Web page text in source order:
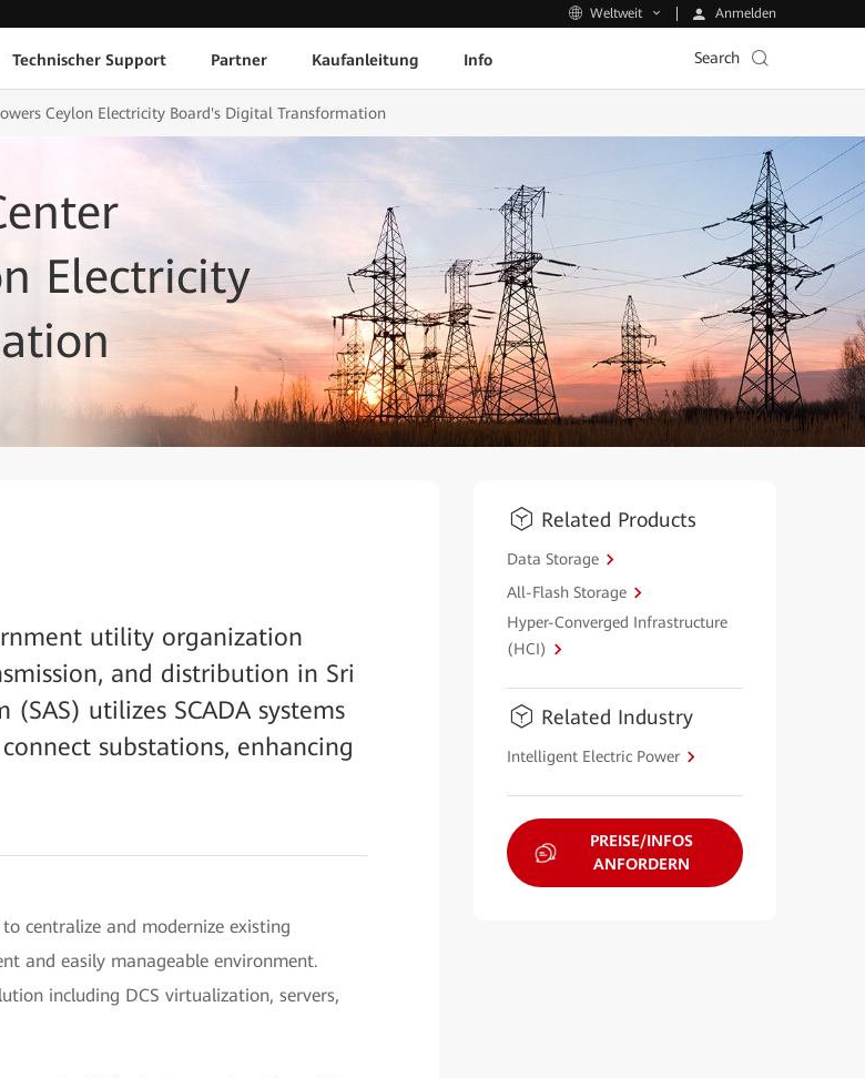
Weltweit Anmelden
Technischer Support Partner Kaufanleitung Info Search
Ceylon Electricity Board's Digital Transformation
Electricity
utility organization
and distribution in Sri
utilizes SCADA systems
substations, enhancing
centralize and modernize existing
and easily manageable environment.
including DCS virtualization, servers,
Related Products
Data Storage
All-Flash Storage
Hyper-Converged Infrastructure
(HCI)
Related Industry
Intelligent Electric Power
PREISE/INFOS
ANFORDERN